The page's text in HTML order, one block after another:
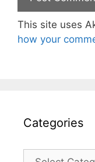
This site uses
how your
Categories
Categories